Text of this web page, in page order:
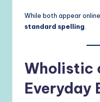
While both appear
standard spelling.
Wholistic
Everyday